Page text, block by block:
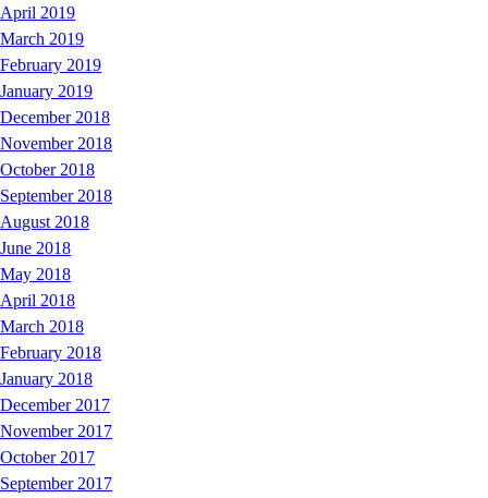
April 2019
March 2019
February 2019
January 2019
December 2018
November 2018
October 2018
September 2018
August 2018
June 2018
May 2018
April 2018
March 2018
February 2018
January 2018
December 2017
November 2017
October 2017
September 2017